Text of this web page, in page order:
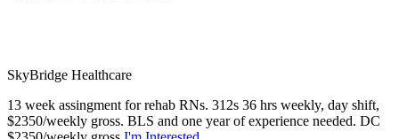
SkyBridge Healthcare
13 week assingment for rehab RNs. 312s 36 hrs weekly, day shift,
$2350/weekly gross. BLS and one year of experience needed. DC